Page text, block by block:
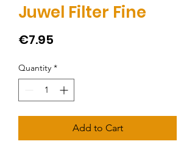
Juwel Filter Fine
€7.95
Quantity *
Add to Cart